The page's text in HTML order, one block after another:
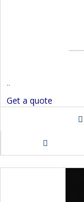
..
Get a quote